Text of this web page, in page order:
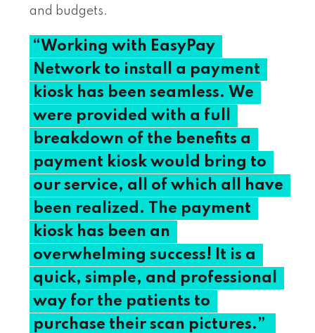
and budgets.
“Working with EasyPay
Network to install a payment
kiosk has been seamless. We
were provided with a full
breakdown of the benefits a
payment kiosk would bring to
our service, all of which all
have
been realized. The payment
kiosk has been an
overwhelming success! It is a
quick, simple, and professional
way for the patients to
purchase their scan pictures.”